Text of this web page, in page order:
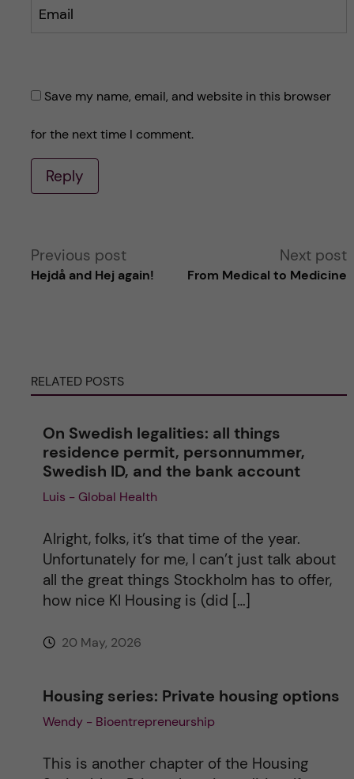
Email
Save my name, email, and website in this browser
for the next time I comment.
Reply
A
Previous post
Hejdå and Hej again!
Next post
From Medical to Medicine
RELATED POSTS
On Swedish legalities: all things
residence permit, personnummer,
Swedish ID, and the bank account
Luis - Global Health
Alright, folks, it’s that time of the year.
Unfortunately for me, I can’t just talk about
all the great things Stockholm has to offer,
how nice KI Housing is (did […]
20 May, 2026
Housing series: Private housing options
Wendy - Bioentrepreneurship
This is another chapter of the Housing